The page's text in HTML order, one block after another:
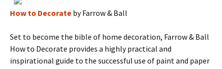
How to Decorate by Farrow & Ball
Set to become the bible of home decoration, Farrow & Ball
How to Decorate provides a highly practical and
inspirational guide to the successful use of paint and paper